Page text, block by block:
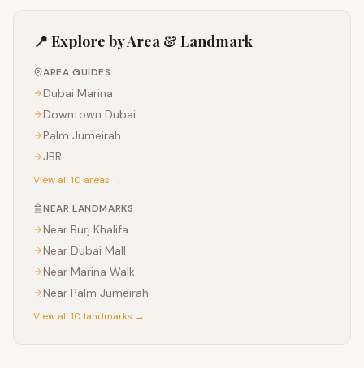
📍 Explore by Area & Landmark
AREA GUIDES
Dubai Marina
Downtown Dubai
Palm Jumeirah
JBR
View all 10 areas →
NEAR LANDMARKS
Near Burj Khalifa
Near Dubai Mall
Near Marina Walk
Near Palm Jumeirah
View all 10 landmarks →